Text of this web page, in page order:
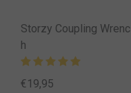
Storzy Coupling Wrenc
h
€19,95